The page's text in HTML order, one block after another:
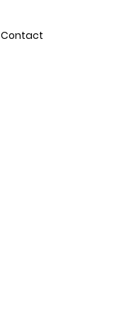
Contact